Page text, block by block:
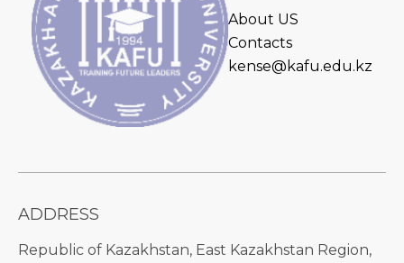
About US
Contacts
kense@kafu.edu.kz
ADDRESS
Republic of Kazakhstan, East Kazakhstan Region,